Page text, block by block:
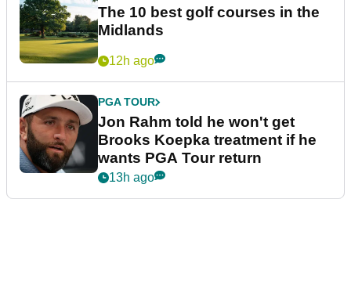
The 10 best golf courses in the
Midlands
12h ago
PGA TOUR
Jon Rahm told he won't get
Brooks Koepka treatment if he
wants PGA Tour return
13h ago